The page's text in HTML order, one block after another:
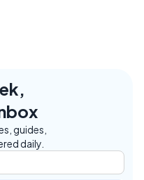
guides,
daily.